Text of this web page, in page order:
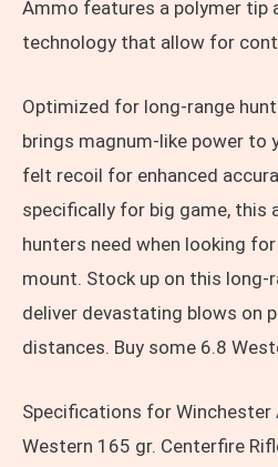
Ammo features a polymer tip
technology that allow for
Optimized for long-range
brings magnum-like power to
felt recoil for enhanced
specifically for big game, this
hunters need when looking
mount. Stock up on this long-
deliver devastating blows on
distances. Buy some 6.8
Specifications for Winchester
Western 165 gr. Centerfire